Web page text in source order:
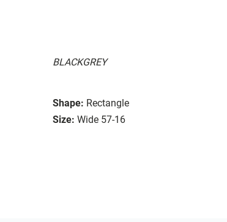
BLACKGREY
Shape: Rectangle
Size: Wide 57-16